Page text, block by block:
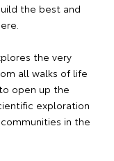
the best and
the very
all walks of life
open up the
exploration
in the